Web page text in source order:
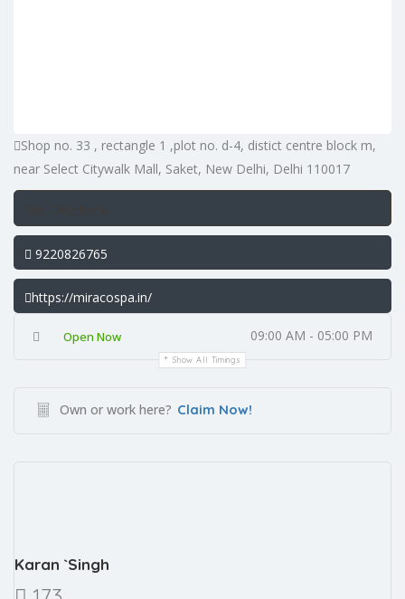
Shop no. 33 , rectangle 1 ,plot no. d-4, distict centre block m,
near Select Citywalk Mall, Saket, New Delhi, Delhi 110017
Get Directions
9220826765
https://miracospa.in/
Open Now 09:00 AM - 05:00 PM
Show All Timings
Own or work here? Claim Now!
Karan `Singh